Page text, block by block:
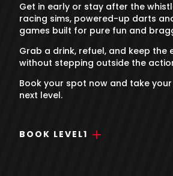
Get in early or stay after the
racing sims, powered-up darts
games built for pure fun and
Grab a drink, refuel, and keep the
without stepping outside the
Book your spot now and take
next level.
BOOK LEVEL1